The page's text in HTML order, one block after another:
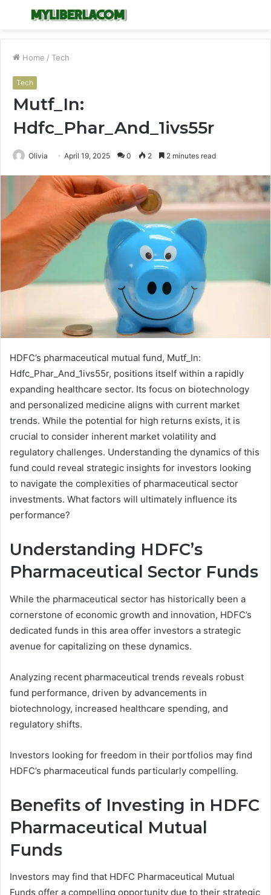
Menu
Home / Tech
Tech
Mutf_In:
Hdfc_Phar_And_1ivs55r
Olivia April 19, 2025 0 2 2 minutes read
HDFC’s pharmaceutical mutual fund, Mutf_In:
Hdfc_Phar_And_1ivs55r, positions itself within a rapidly
expanding healthcare sector. Its focus on biotechnology
and personalized medicine aligns with current market
trends. While the potential for high returns exists, it is
crucial to consider inherent market volatility and
regulatory challenges. Understanding the dynamics of this
fund could reveal strategic insights for investors looking
to navigate the complexities of pharmaceutical sector
investments. What factors will ultimately influence its
performance?
Understanding HDFC’s
Pharmaceutical Sector Funds
While the pharmaceutical sector has historically been a
cornerstone of economic growth and innovation, HDFC’s
dedicated funds in this area offer investors a strategic
avenue for capitalizing on these dynamics.
Analyzing recent pharmaceutical trends reveals robust
fund performance, driven by advancements in
biotechnology, increased healthcare spending, and
regulatory shifts.
Investors looking for freedom in their portfolios may find
HDFC’s pharmaceutical funds particularly compelling.
Benefits of Investing in HDFC
Pharmaceutical Mutual
Funds
Investors may find that HDFC Pharmaceutical Mutual
Funds offer a compelling opportunity due to their strategic